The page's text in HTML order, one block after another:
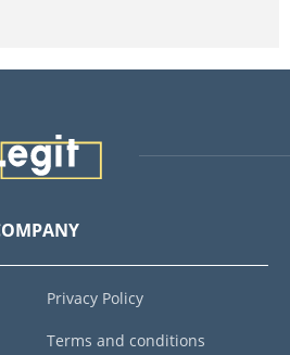
Privacy Policy
Terms and conditions